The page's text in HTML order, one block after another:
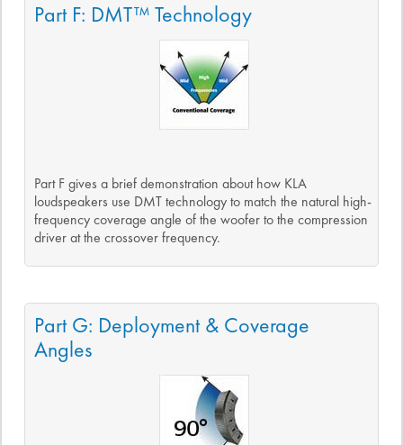
Part F: DMT™ Technology
Part F gives a brief demonstration about how KLA
loudspeakers use DMT technology to match the natural high-
frequency coverage angle of the woofer to the compression
driver at the crossover frequency.
Part G: Deployment & Coverage
Angles